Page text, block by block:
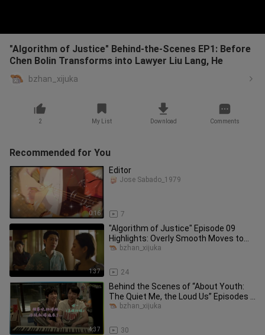
"Algorithm of Justice" Behind-the-Scenes EP1: Before
Chen Bolin Transforms into Lawyer Liu Lang, He
bzhan_xijuka
2 My List Download Comments
Recommended for You
0:16
Editor
7
Jose Sabado_1979
1:37
"Algorithm of Justice" Episode 09
Highlights: Overly Smooth Moves to
Flirt Backfire!
24
bzhan_xijuka
4:37
Behind the Scenes of “About Youth:
The Quiet Me, the Loud Us” Episodes 7
& 8: Ultra-Sweet Kiss Scene
30
bzhan_xijuka